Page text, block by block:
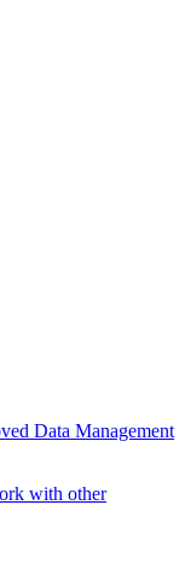
Data Management
with other